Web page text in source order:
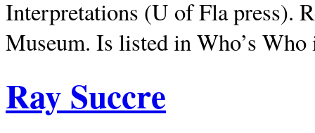
Interpretations (U of Fla press).
Museum. Is listed in Who’s
Ray Succre